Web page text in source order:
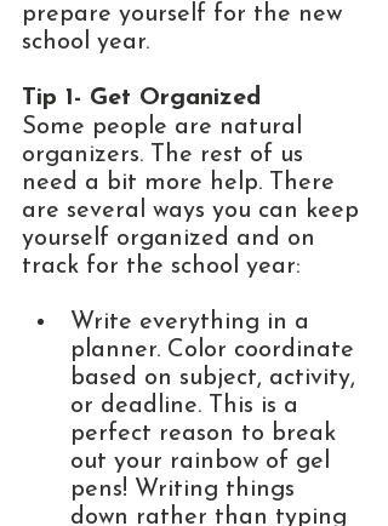
prepare yourself for the new
school year.
Tip 1- Get Organized
Some people are natural
organizers. The rest of us
need a bit more help. There
are several ways you can keep
yourself organized and on
track for the school year:
Write everything in a
planner. Color coordinate
based on subject, activity,
or deadline. This is a
perfect reason to break
out your rainbow of gel
pens! Writing things
down rather than typing